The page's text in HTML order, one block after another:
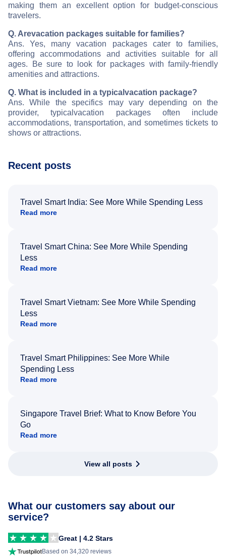
making them an excellent option for budget-conscious
travelers.
Q. Arevacation packages suitable for families?
Ans. Yes, many vacation packages cater to families,
offering accommodations and activities suitable for all
ages. Be sure to look for packages with family-friendly
amenities and attractions.
Q. What is included in a typical vacation package?
Ans. While the specifics may vary depending on the
provider, typicalvacation packages often include
accommodations, transportation, and sometimes tickets to
shows or attractions.
Recent posts
Travel Smart India: See More While Spending Less
Read more
Travel Smart China: See More While Spending
Less
Read more
Travel Smart Vietnam: See More While Spending
Less
Read more
Travel Smart Philippines: See More While
Spending Less
Read more
Singapore Travel Brief: What to Know Before You
Go
Read more
View all posts
What our customers say about our
service?
Great | 4.2 Stars
Based on 34,320 reviews